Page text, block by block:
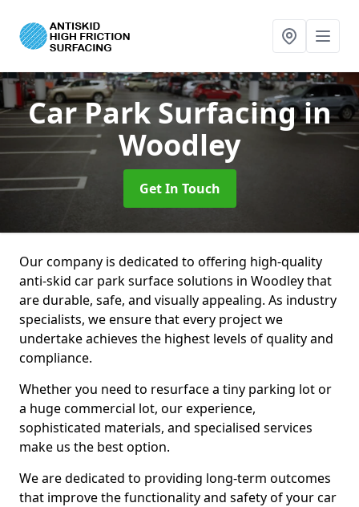
Car Park Surfacingin
Woodley
Get In Touch
Our company is dedicated to offering high-quality
anti-skid car park surface solutions in Woodley that
are durable, safe, and visually appealing. As industry
specialists, we ensure that every project we
undertake achieves the highest levels of quality and
compliance.
Whether you need to resurface a tiny parking lot or
a huge commercial lot, our experience,
sophisticated materials, and specialised services
make us the best option.
We are dedicated to providing long-term outcomes
that improve the functionality and safety of your car